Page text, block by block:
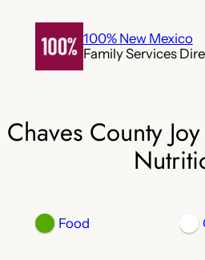
content
100% New Mexico
Family Services
Chaves County
Food